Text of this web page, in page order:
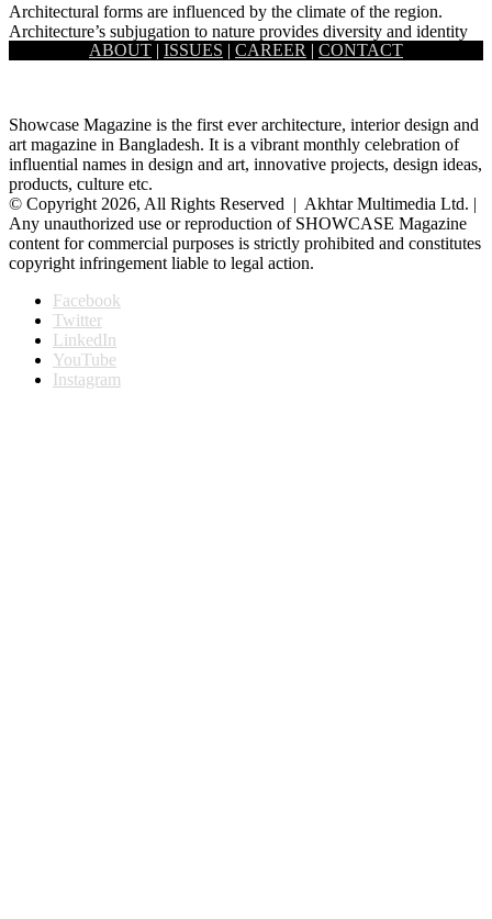
Architectural forms are influenced by the climate of the region.
Architecture’s subjugation to nature provides diversity and identity
ABOUT | ISSUES | CAREER | CONTACT
Showcase Magazine is the first ever architecture, interior design and
art magazine in Bangladesh. It is a vibrant monthly celebration of
influential names in design and art, innovative projects, design ideas,
products, culture etc.
© Copyright 2026, All Rights Reserved | Akhtar Multimedia Ltd. |
Any unauthorized use or reproduction of SHOWCASE Magazine
content for commercial purposes is strictly prohibited and constitutes
copyright infringement liable to legal action.
Facebook
Twitter
LinkedIn
YouTube
Instagram